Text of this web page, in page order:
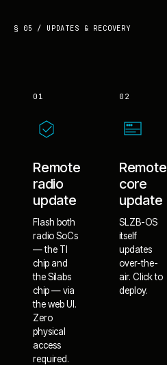
§ 05 / UPDATES & RECOVERY
01
Remote
radio
update
Flash both
radio SoCs
— the TI
chip and
the Silabs
chip — via
the web UI.
Zero
physical
access
required.
02
Remote
core
update
SLZB-OS
itself
updates
over-the-
air. Click to
deploy.